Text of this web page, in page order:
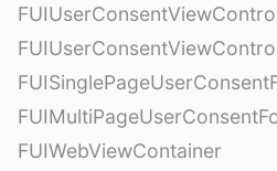
FUIWebViewContainer